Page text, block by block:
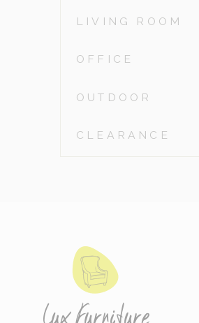
LIVING ROOM
OFFICE
OUTDOOR
CLEARANCE